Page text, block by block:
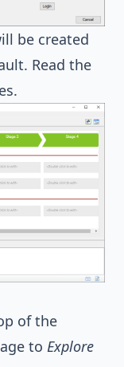
be created
Read the
of the
to Explore